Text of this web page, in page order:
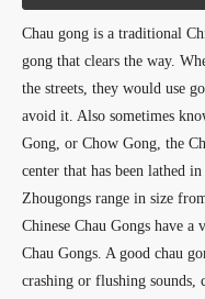
Chau gong is a traditional
gong that clears the way.
the streets, they would use
avoid it. Also sometimes
Gong, or Chow Gong, the
center that has been lathed
Zhougongs range in size
Chinese Chau Gongs have
Chau Gongs. A good chau
crashing or flushing sounds,